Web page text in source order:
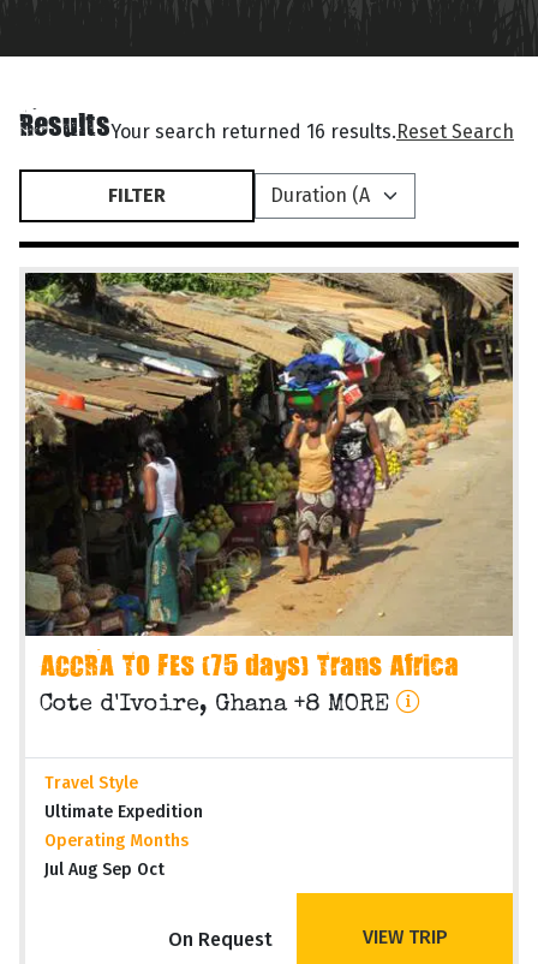
ResultsYour search returned 16 results.Reset Search
FILTER
ACCRA TO FES (75 days) Trans Africa
Cote d'Ivoire, Ghana +8 MORE
Travel Style
Ultimate Expedition
Operating Months
Jul Aug Sep Oct
On Request VIEW TRIP